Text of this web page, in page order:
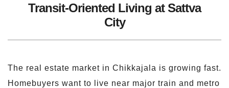
Transit-Oriented Living at Sattva
City
The real estate market in Chikkajala is growing fast.
Homebuyers want to live near major train and metro